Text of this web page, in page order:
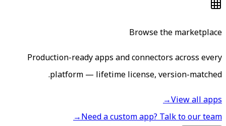
Browse the marketplace
Production-ready apps and connectors across every
platform — lifetime license, version-matched.
View all apps
→
Need a custom app? Talk to our team
→